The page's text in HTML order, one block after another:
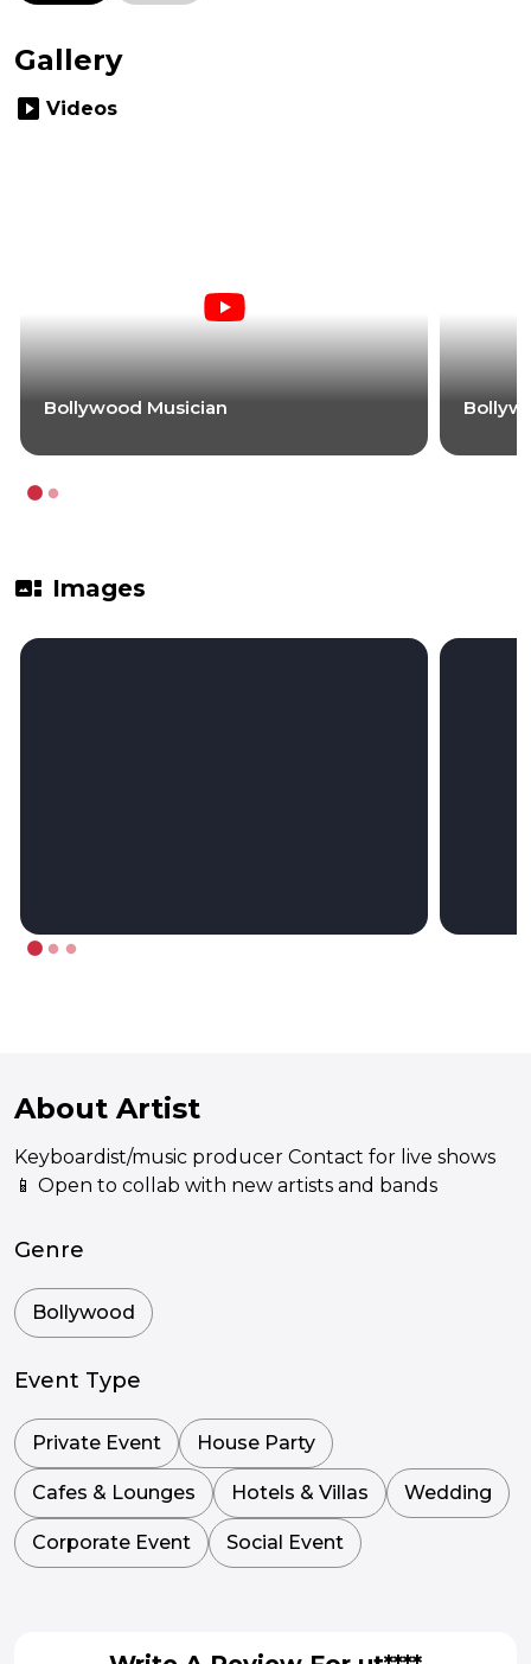
Gallery
slideshow Videos
Bollywood Musician
gallery_thumbnail Images
About Artist
Keyboardist/music producer Contact for live shows
📱 Open to collab with new artists and bands
Genre
Bollywood
Event Type
Private Event House Party
Cafes & Lounges Hotels & Villas Wedding
Corporate Event Social Event